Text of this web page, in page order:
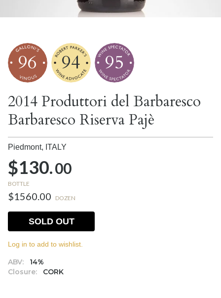
96 94 95
2014 Produttori del Barbaresco
Barbaresco Riserva Pajè
Piedmont, ITALY
$130.00
BOTTLE
$1560.00 DOZEN
ABV:
14%
Closure:
CORK
SOLD OUT
Log in to add to wishlist.